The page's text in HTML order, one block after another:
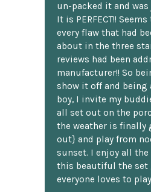
un-packed it and
It is PERFECT!!
every flaw that had
about in the three
reviews had been
manufacturer!! So
show it off and being
boy, I invite my
all set out on the
the weather is finally
out} and play from
sunset. I enjoy all
this beautiful the set
everyone loves to